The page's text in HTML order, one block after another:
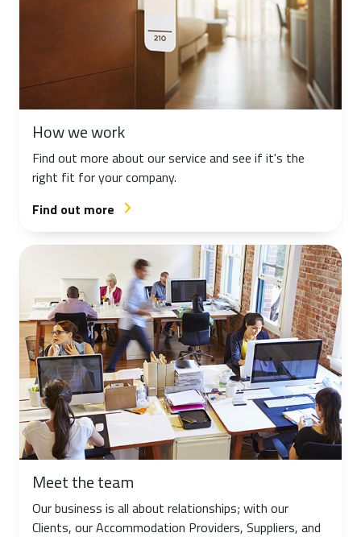
How we work
Find out more about our service and see if it's the
right fit for your company.
Find out more
arrow_forward_ios
Meet the team
Our business is all about relationships; with our
Clients, our Accommodation Providers, Suppliers, and